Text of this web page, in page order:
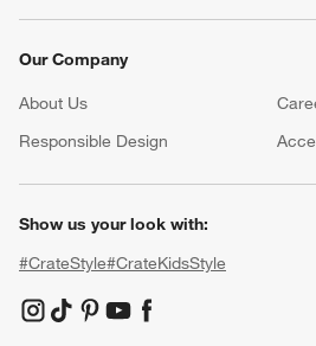
Our Company
About Us
Responsible Design
Show us your look with:
#CrateStyle#CrateKidsStyle
(Opens in new window)
(Opens in new window)
(Opens in new window)
(Opens in new window)
(Opens in new window)